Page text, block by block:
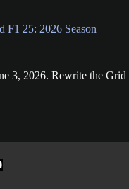
F1 25: 2026 Season
3, 2026. Rewrite the Grid